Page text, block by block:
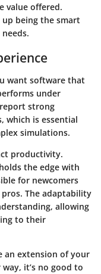
value offered.
being the smart
want software that
under
strong
which is essential
simulations.
productivity.
the edge with
for newcomers
The adaptability
allowing
to their
an extension of your
it’s no good to